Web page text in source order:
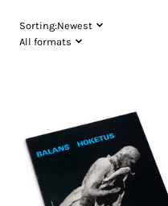
Sorting:Newest
All formats